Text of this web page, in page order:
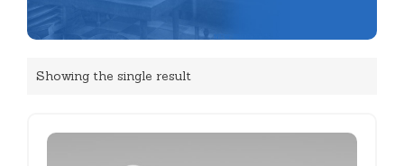
Showing the single result